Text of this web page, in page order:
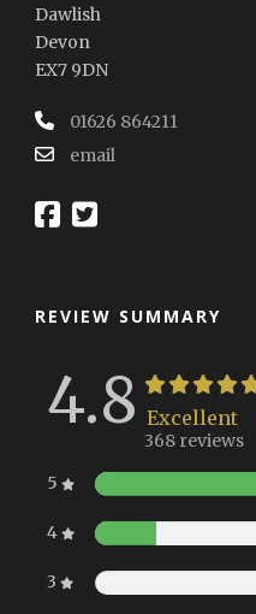
Dawlish
Devon
EX7 9DN
01626 864211
email
REVIEW SUMMARY
4.8 Excellent
368 reviews
5
4
3